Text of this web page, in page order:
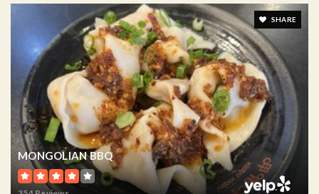
SHARE
MONGOLIAN BBQ